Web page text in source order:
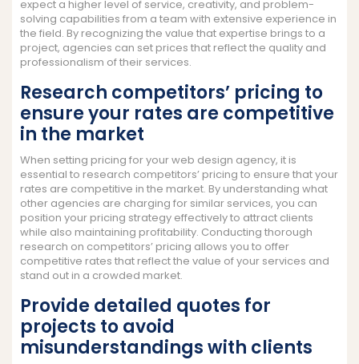
expect a higher level of service, creativity, and problem-
solving capabilities from a team with extensive experience in
the field. By recognizing the value that expertise brings to a
project, agencies can set prices that reflect the quality and
professionalism of their services.
Research competitors’ pricing to
ensure your rates are competitive
in the market
When setting pricing for your web design agency, it is
essential to research competitors’ pricing to ensure that your
rates are competitive in the market. By understanding what
other agencies are charging for similar services, you can
position your pricing strategy effectively to attract clients
while also maintaining profitability. Conducting thorough
research on competitors’ pricing allows you to offer
competitive rates that reflect the value of your services and
stand out in a crowded market.
Provide detailed quotes for
projects to avoid
misunderstandings with clients